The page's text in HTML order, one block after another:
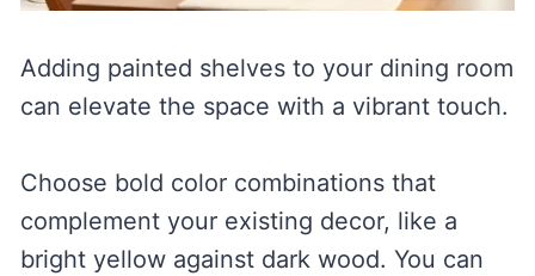
Adding painted shelves to your dining room
can elevate the space with a vibrant touch.
Choose bold color combinations that
complement your existing decor, like a
bright yellow against dark wood. You can